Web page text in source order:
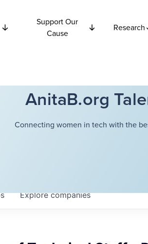
Support Our
Cause
Research
AnitaB.org
Connecting women in tech with the
Explorecompanies